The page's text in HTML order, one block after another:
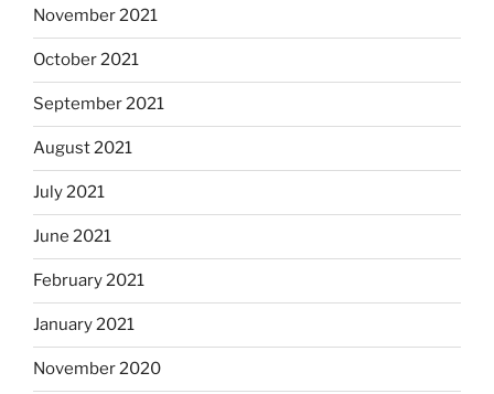
November 2021
October 2021
September 2021
August 2021
July 2021
June 2021
February 2021
January 2021
November 2020